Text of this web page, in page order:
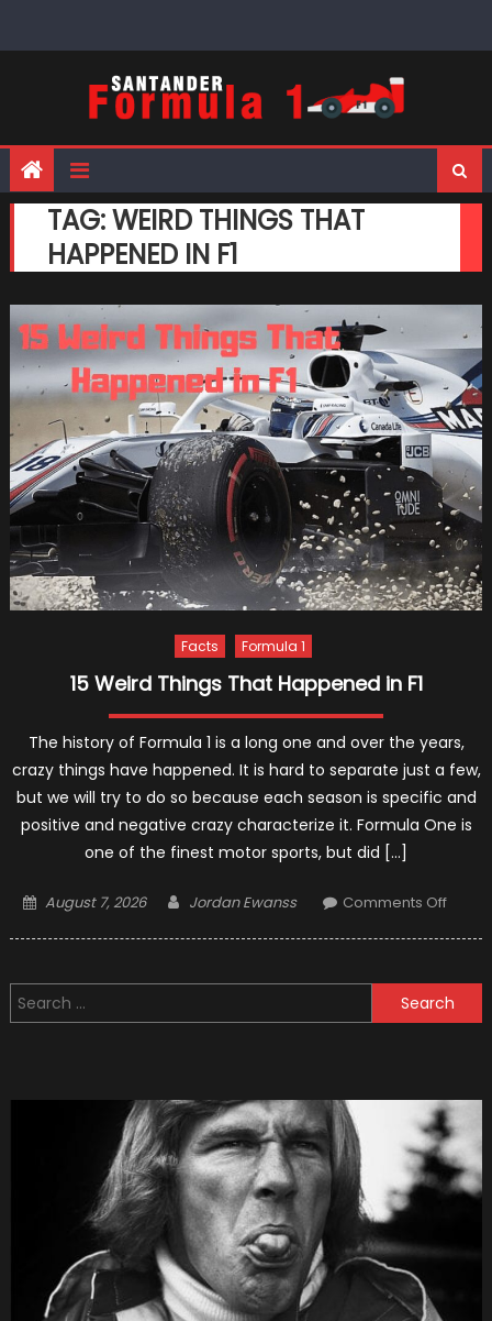
TAG:WEIRD THINGS THAT
HAPPENED IN F1
Facts Formula 1
15 Weird Things That Happened in F1
The history of Formula 1 is a long one and over the years,
crazy things have happened. It is hard to separate just a few,
but we will try to do so because each season is specific and
positive and negative crazy characterize it. Formula One is
one of the finest motor sports, but did […]
Posted
August 7, 2026 Author
Jordan Ewanss Comments Offon
That
Search
for: